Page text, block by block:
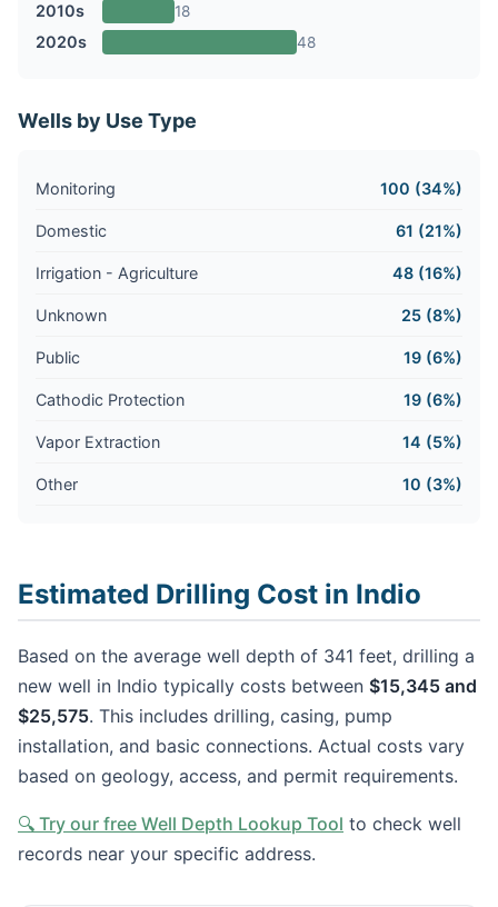
2010s 18
2020s 48
Wells by Use Type
Monitoring 100 (34%)
Domestic 61 (21%)
Irrigation - Agriculture 48 (16%)
Unknown 25 (8%)
Public 19 (6%)
Cathodic Protection 19 (6%)
Vapor Extraction 14 (5%)
Other 10 (3%)
Estimated Drilling Cost in Indio
Based on the average well depth of 341 feet, drilling a
new well in Indio typically costs between $15,345 and
$25,575. This includes drilling, casing, pump
installation, and basic connections. Actual costs vary
based on geology, access, and permit requirements.
🔍 Try our free Well Depth Lookup Tool to check well
records near your specific address.